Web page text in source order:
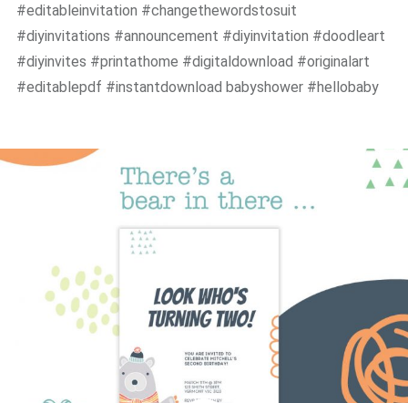
#editableinvitation #changethewordstosuit
#diyinvitations #announcement #diyinvitation #doodleart
#diyinvites #printathome #digitaldownload #originalart
#editablepdf #instantdownload babyshower #hellobaby